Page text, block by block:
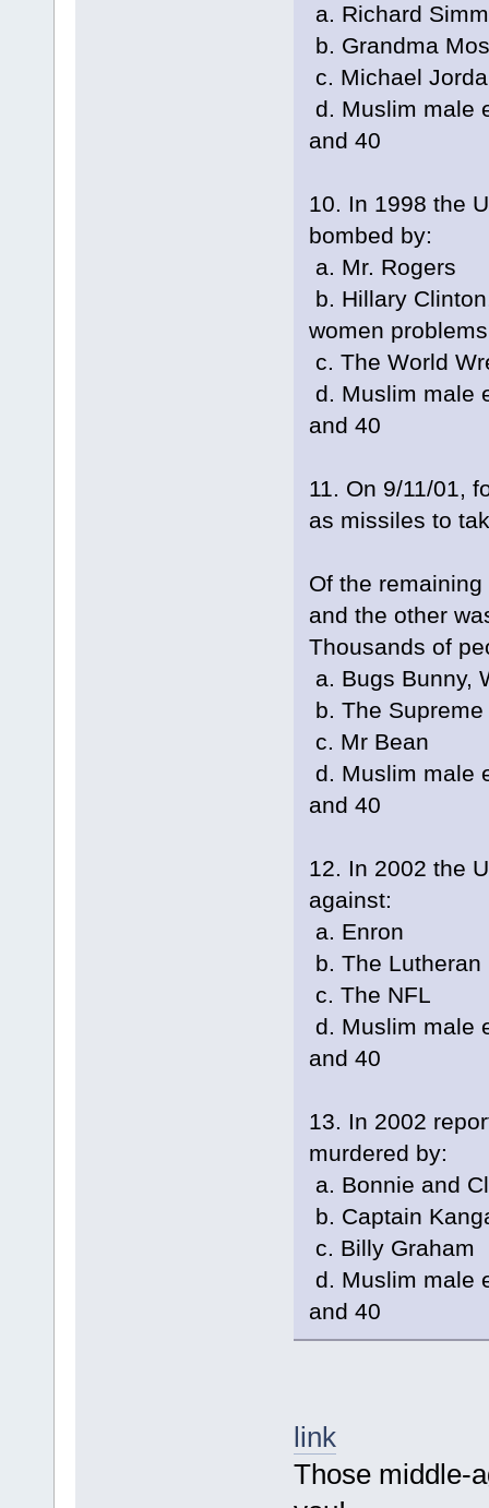
a. Richard
b. Grandma
c. Michael
d. Muslim male
and 40
10. In 1998 the
bombed by:
a. Mr. Rogers
b. Hillary
women problems
c. The World
d. Muslim male
and 40
11. On 9/11/01,
as missiles to
Of the
and the other
Thousands of
a. Bugs Bunny,
b. The
c. Mr Bean
d. Muslim male
and 40
12. In 2002 the
against:
a. Enron
b. The Lutheran
c. The NFL
d. Muslim male
and 40
13. In 2002
murdered by:
a. Bonnie and
b. Captain
c. Billy Graham
d. Muslim male
and 40
link
Those middle-